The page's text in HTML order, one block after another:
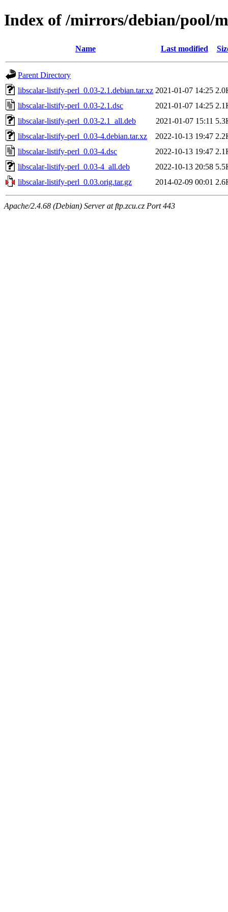
Index of /mirrors/debian/pool/
Name Last modified
Parent Directory
libscalar-listify-perl_0.03-2.1.debian.tar.xz 2021-01-07 14:25
libscalar-listify-perl_0.03-2.1.dsc
2021-01-07 14:25
libscalar-listify-perl_0.03-2.1_all.deb
2021-01-07 15:11
libscalar-listify-perl_0.03-4.debian.tar.xz
2022-10-13 19:47
libscalar-listify-perl_0.03-4.dsc
2022-10-13 19:47
libscalar-listify-perl_0.03-4_all.deb
2022-10-13 20:58
libscalar-listify-perl_0.03.orig.tar.gz
2014-02-09 00:01
Apache/2.4.68 (Debian) Server at ftp.zcu.cz Port 443